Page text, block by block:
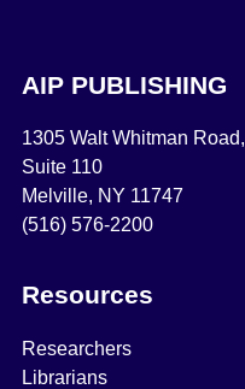
AIP PUBLISHING
1305 Walt Whitman Road,
Suite 110
Melville, NY 11747
(516) 576-2200
Resources
Researchers
Librarians